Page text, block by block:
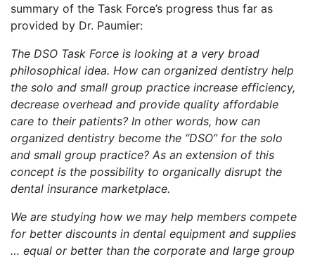
summary of the Task Force’s progress thus far as
provided by Dr. Paumier:
The DSO Task Force is looking at a very broad
philosophical idea. How can organized dentistry help
the solo and small group practice increase efficiency,
decrease overhead and provide quality affordable
care to their patients? In other words, how can
organized dentistry become the “DSO” for the solo
and small group practice? As an extension of this
concept is the possibility to organically disrupt the
dental insurance marketplace.
We are studying how we may help members compete
for better discounts in dental equipment and supplies
… equal or better than the corporate and large group